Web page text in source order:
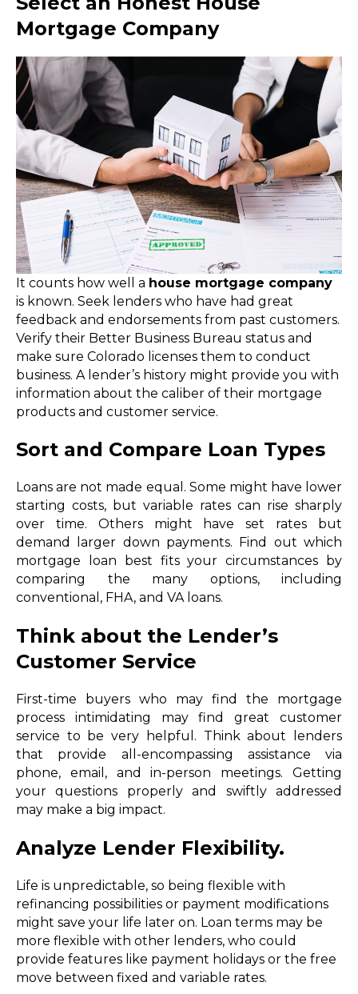
Mortgage Company
It counts how well a house mortgage company
is known. Seek lenders who have had great
feedback and endorsements from past customers.
Verify their Better Business Bureau status and
make sure Colorado licenses them to conduct
business. A lender’s history might provide you with
information about the caliber of their mortgage
products and customer service.
Sort and Compare Loan Types
Loans are not made equal. Some might have lower
starting costs, but variable rates can rise sharply
over time. Others might have set rates but
demand larger down payments. Find out which
mortgage loan best fits your circumstances by
comparing the many options, including
conventional, FHA, and VA loans.
Think about the Lender’s
Customer Service
First-time buyers who may find the mortgage
process intimidating may find great customer
service to be very helpful. Think about lenders
that provide all-encompassing assistance via
phone, email, and in-person meetings. Getting
your questions properly and swiftly addressed
may make a big impact.
Analyze Lender Flexibility.
Life is unpredictable, so being flexible with
refinancing possibilities or payment modifications
might save your life later on. Loan terms may be
more flexible with other lenders, who could
provide features like payment holidays or the free
move between fixed and variable rates.